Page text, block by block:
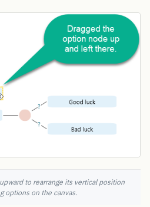
to rearrange its vertical position
options on the canvas.